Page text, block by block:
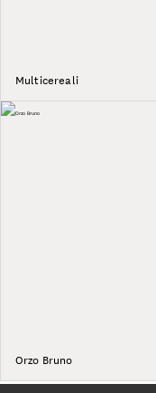
Multicereali
Orzo Bruno